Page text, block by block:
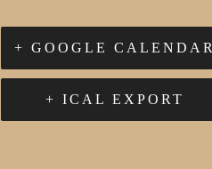
+ GOOGLE CALENDAR
+ ICAL EXPORT